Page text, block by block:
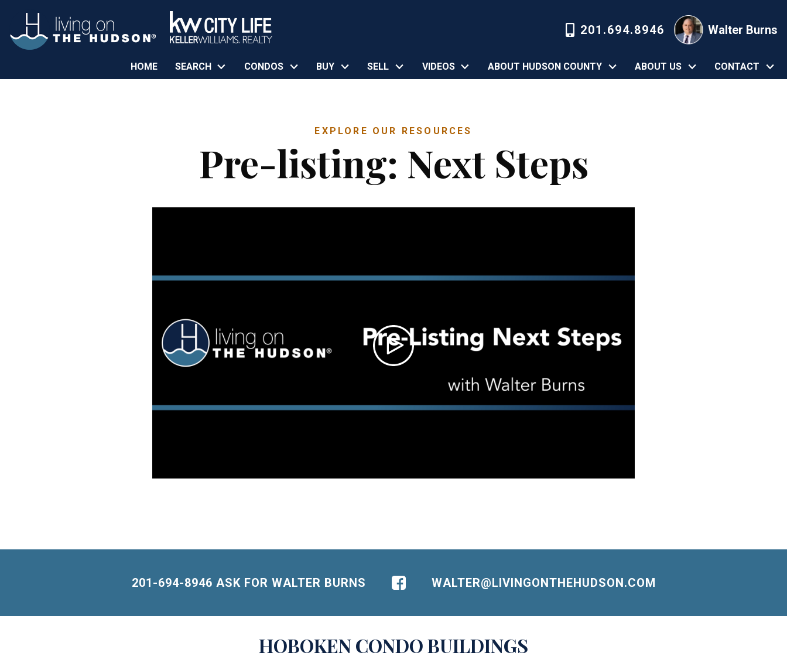
201.694.8946 Walter Burns
HOME SEARCH CONDOS BUY SELL VIDEOS ABOUT HUDSON COUNTY ABOUT US CONTACT
EXPLORE OUR RESOURCES
Pre-listing: Next Steps
201-694-8946 ASK FOR WALTER BURNS WALTER@LIVINGONTHEHUDSON.COM
HOBOKENCONDO BUILDINGS